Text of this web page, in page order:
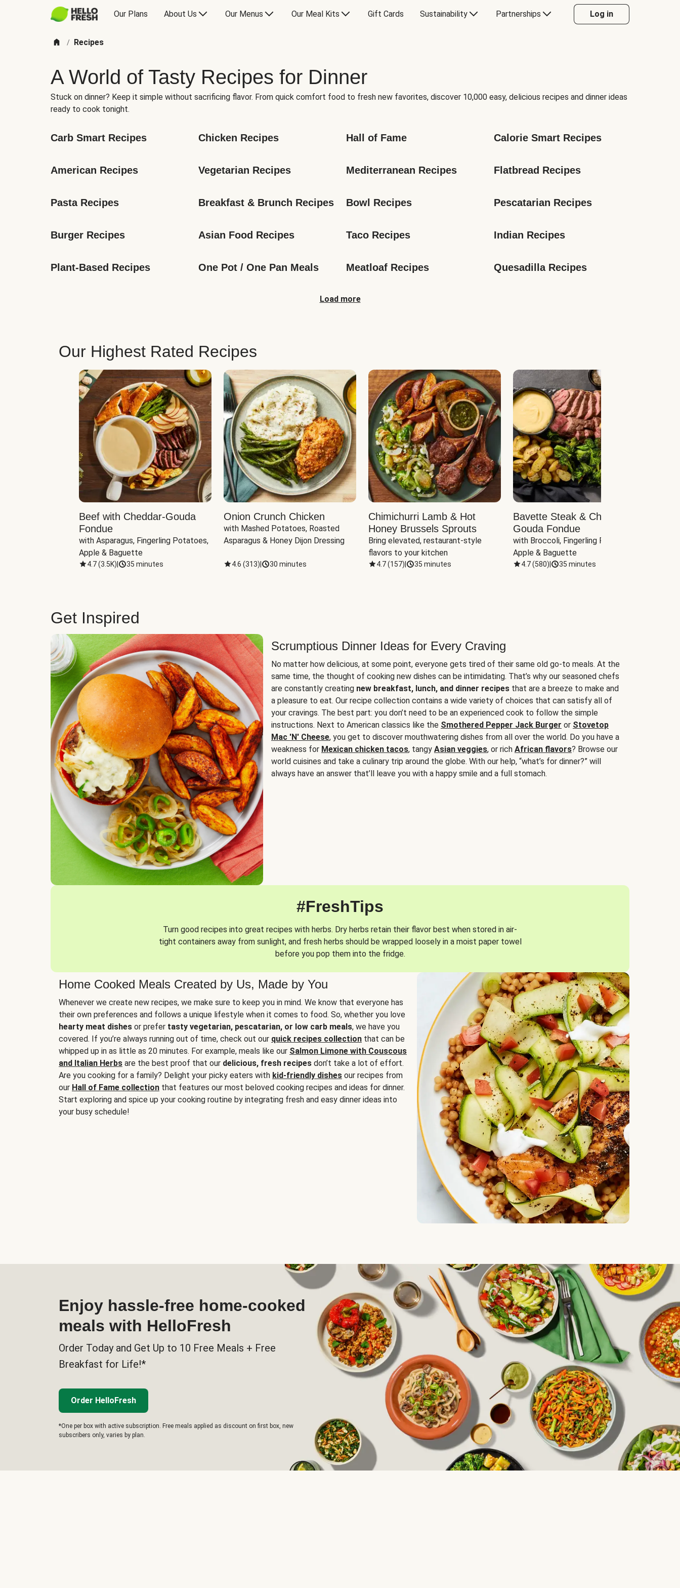
Our Plans About Us Our Menus Our Meal Kits Gift Cards Sustainability Partnerships Log in
/ Recipes
A World of Tasty Recipes for Dinner
Stuck on dinner? Keep it simple without sacrificing flavor. From quick comfort food to fresh new favorites, discover 10,000 easy, delicious recipes and dinner ideas
ready to cook tonight.
Carb Smart Recipes Chicken Recipes Hall of Fame Calorie Smart Recipes
American Recipes Vegetarian Recipes Mediterranean Recipes Flatbread Recipes
Pasta Recipes Breakfast & Brunch Recipes Bowl Recipes Pescatarian Recipes
Burger Recipes Asian Food Recipes Taco Recipes Indian Recipes
Plant-Based Recipes One Pot / One Pan Meals Meatloaf Recipes Quesadilla Recipes
Load more
Our Highest Rated Recipes
Beef with Cheddar-Gouda
Fondue
with Asparagus, Fingerling Potatoes,
Apple & Baguette
4.7(3.5K) 35 minutes
Onion Crunch Chicken
with Mashed Potatoes, Roasted
Asparagus & Honey Dijon Dressing
4.6 (313) 30 minutes
Chimichurri Lamb & Hot
Honey Brussels Sprouts
Bring elevated, restaurant-style
flavors to your kitchen
4.7(157) 35 minutes
Bavette Steak & Cheddar-
Gouda Fondue
with Broccoli, Fingerling Potatoes,
Apple & Baguette
4.7(580) 35 minutes
Get Inspired
Scrumptious Dinner Ideas for Every Craving
No matter how delicious, at some point, everyone gets tired of their same old go-to meals. At the
same time, the thought of cooking new dishes can be intimidating. That’s why our seasoned chefs
are constantly creating new breakfast, lunch, and dinner recipes that are a breeze to make and
a pleasure to eat. Our recipe collection contains a wide variety of choices that can satisfy all of
your cravings. The best part: you don’t need to be an experienced cook to follow the simple
instructions. Next to American classics like the Smothered Pepper Jack Burger or Stovetop
Mac 'N' Cheese, you get to discover mouthwatering dishes from all over the world. Do you have a
weakness for Mexican chicken tacos, tangy Asian veggies, or rich African flavors? Browse our
world cuisines and take a culinary trip around the globe. With our help, “what’s for dinner?” will
always have an answer that’ll leave you with a happy smile and a full stomach.
#FreshTips
Turn good recipes into great recipes with herbs. Dry herbs retain their flavor best when stored in air-
tight containers away from sunlight, and fresh herbs should be wrapped loosely in a moist paper towel
before you pop them into the fridge.
Home Cooked Meals Created by Us, Made by You
Whenever we create new recipes, we make sure to keep you in mind. We know that everyone has
their own preferences and follows a unique lifestyle when it comes to food. So, whether you love
hearty meat dishes or prefer tasty vegetarian, pescatarian, or low carb meals, we have you
covered. If you’re always running out of time, check out our quick recipes collection that can be
whipped up in as little as 20 minutes. For example, meals like our Salmon Limone with Couscous
and Italian Herbs are the best proof that our delicious, fresh recipes don’t take a lot of effort.
Are you cooking for a family? Delight your picky eaters with kid-friendly dishes our recipes from
our Hall of Fame collection that features our most beloved cooking recipes and ideas for dinner.
Start exploring and spice up your cooking routine by integrating fresh and easy dinner ideas into
your busy schedule!
Enjoy hassle-free home-cooked
meals with HelloFresh
Order Today and Get Up to 10 Free Meals + Free
Breakfast for Life!*
Order HelloFresh
*One per box with active subscription. Free meals applied as discount on first box, new
subscribers only, varies by plan.